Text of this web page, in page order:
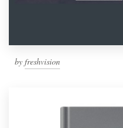
by freshvision